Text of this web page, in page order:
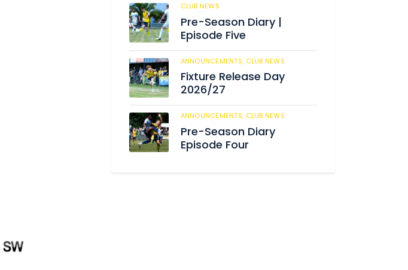
CLUB NEWS
Pre-Season Diary |
Episode Five
ANNOUNCEMENTS, CLUB NEWS
Fixture Release Day
2026/27
ANNOUNCEMENTS, CLUB NEWS
Pre-Season Diary
Episode Four